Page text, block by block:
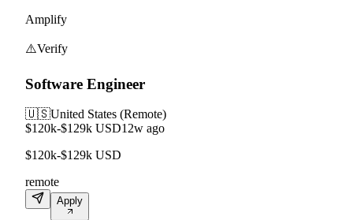
Amplify
⚠️Verify
Software Engineer
🇺🇸United States (Remote)
$120k-$129k USD12w ago
$120k-$129k USD
remote
Apply